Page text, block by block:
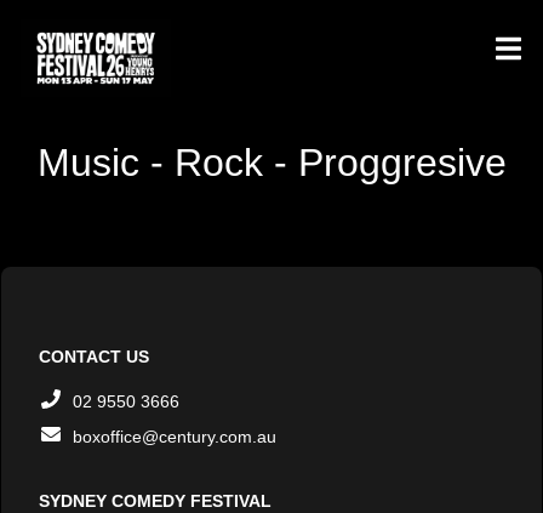
Music - Rock - Proggresive
CONTACT US
02 9550 3666
boxoffice@century.com.au
SYDNEY COMEDY FESTIVAL